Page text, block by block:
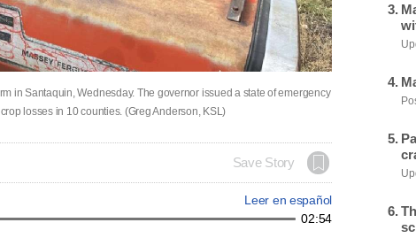
in Santaquin, Wednesday. The governor issued a state of emergency
losses in 10 counties. (Greg Anderson, KSL)
Save Story
Leer en español
02:54